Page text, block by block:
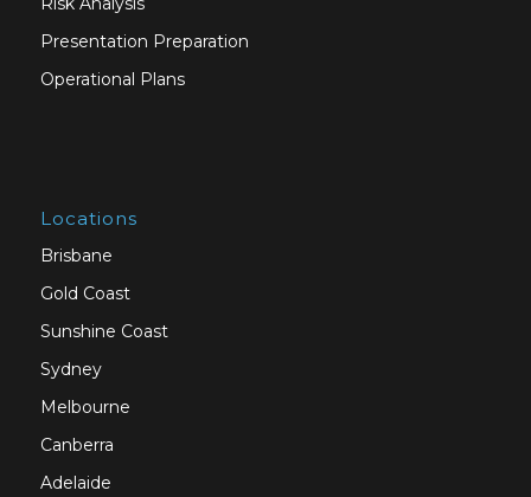
Presentation Preparation
Operational Plans
Locations
Brisbane
Gold Coast
Sunshine Coast
Sydney
Melbourne
Canberra
Adelaide